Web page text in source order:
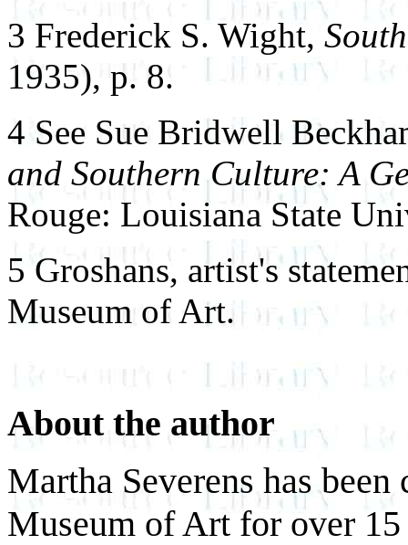
3 Frederick S. Wight, South
1935), p. 8.
4 See Sue Bridwell
and Southern Culture: A
Rouge: Louisiana State
5 Groshans, artist's
Museum of Art.
About the author
Martha Severens has
Museum of Art for over 15